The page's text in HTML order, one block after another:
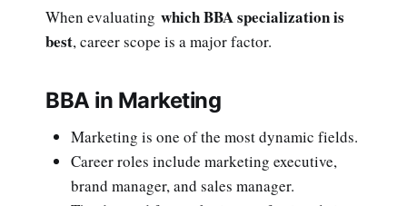
When evaluating which BBA specialization is
best, career scope is a major factor.
BBA in Marketing
Marketing is one of the most dynamic fields.
Career roles include marketing executive,
brand manager, and sales manager.